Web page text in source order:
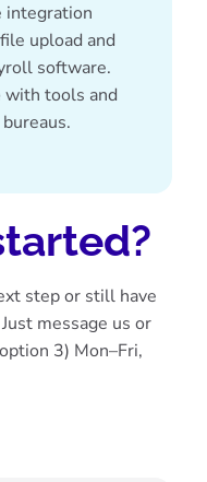
upload and
software.
with tools and
step or still have
message us or
3) Mon–Fri,